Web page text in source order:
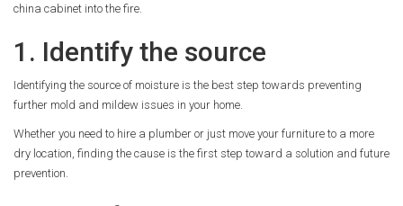
china cabinet into the fire.
1. Identify the source
Identifying the source of moisture is the best step towards preventing
further mold and mildew issues in your home.
Whether you need to hire a plumber or just move your furniture to a more
dry location, finding the cause is the first step toward a solution and future
prevention.